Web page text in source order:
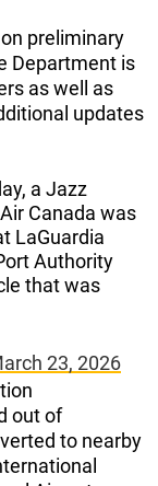
preliminary
Department is
as well as
updates
a Jazz
Canada was
LaGuardia
Authority
that was
23, 2026
out of
to nearby